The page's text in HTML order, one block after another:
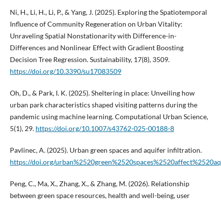
Ni, H., Li, H., Li, P., & Yang, J. (2025). Exploring the Spatiotemporal
Influence of Community Regeneration on Urban Vitality:
Unraveling Spatial Nonstationarity with Difference-in-
Differences and Nonlinear Effect with Gradient Boosting
Decision Tree Regression. Sustainability, 17(8), 3509.
https://doi.org/10.3390/su17083509
Oh, D., & Park, I. K. (2025). Sheltering in place: Unveiling how
urban park characteristics shaped visiting patterns during the
pandemic using machine learning. Computational Urban Science,
5(1), 29. https://doi.org/10.1007/s43762-025-00188-8
Pavlinec, A. (2025). Urban green spaces and aquifer infiltration.
https://doi.org/
Peng, C., Ma, X., Zhang, X., & Zhang, M. (2026). Relationship
between green space resources, health and well-being, user